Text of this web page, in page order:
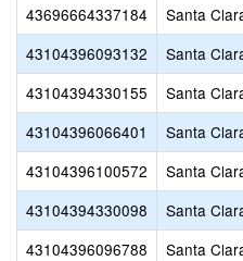
43696664337184
Santa
43104396093132
Santa
43104394330155
Santa
43104396066401
Santa
43104396100572
Santa
43104394330098
Santa
43104396096788
Santa